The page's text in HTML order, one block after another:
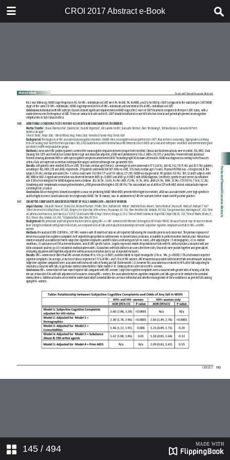
CROI 2017 Abstract e-Book
145 / 494
TABLE OF CONTENTS
ABSTRACT PROCESS
ORAL ABSTRACTS
POSTER AND THEMED
DISCUSSION ABSTRACTS
DISCLOSURE OF FINANCIAL
RELATIONSHIPS WITH
COMMERCIAL CONCERNS
AUTHOR INDEX
KEYWORD INDEX